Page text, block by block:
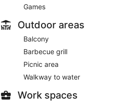
Games
Outdoor areas
Balcony
Barbecue grill
Picnic area
Walkway to water
Work spaces